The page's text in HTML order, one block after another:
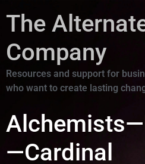
The
Company
Resources and support for
who want to create lasting
—Cardinal